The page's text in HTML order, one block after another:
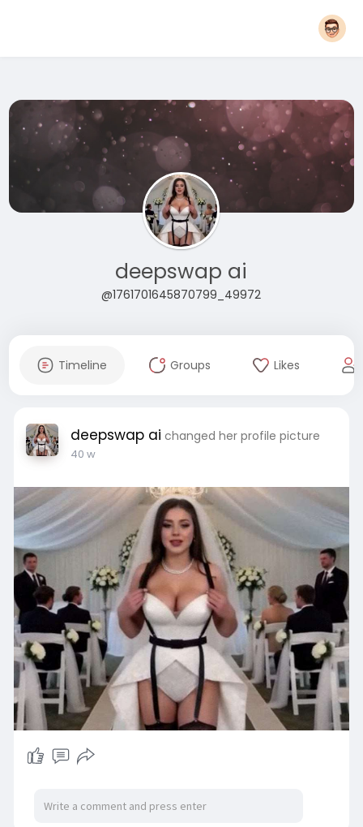
deepswap ai
@1761701645870799_49972
Timeline Groups Likes
deepswap ai changed her profile picture
40 w